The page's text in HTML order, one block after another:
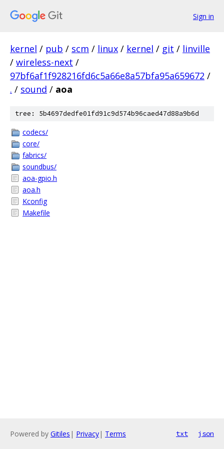
Sign in
kernel / pub / scm / linux / kernel / git / linville
/ wireless-next /
97bf6af1f928216fd6c5a66e8a57bfa95a659672 /
. / sound / aoa
tree: 5b4697dedfe01fd91c9d574b96caed47d88a9b6d
codecs/
core/
fabrics/
soundbus/
aoa-gpio.h
aoa.h
Kconfig
Makefile
Powered by Gitiles | Privacy| Terms txt json